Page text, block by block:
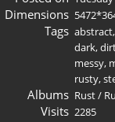
Dimensions
Tags abstract,
dark,
messy,
rusty,
Albums Rust/
Visits 2285